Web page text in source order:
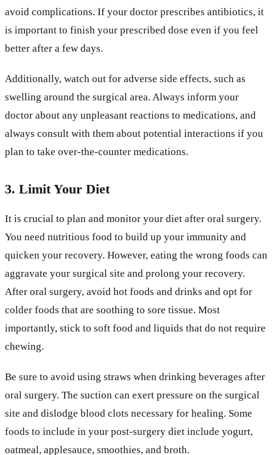
avoid complications. If your doctor prescribes antibiotics, it
is important to finish your prescribed dose even if you feel
better after a few days.
Additionally, watch out for adverse side effects, such as
swelling around the surgical area. Always inform your
doctor about any unpleasant reactions to medications, and
always consult with them about potential interactions if you
plan to take over-the-counter medications.
3. Limit Your Diet
It is crucial to plan and monitor your diet after oral surgery.
You need nutritious food to build up your immunity and
quicken your recovery. However, eating the wrong foods can
aggravate your surgical site and prolong your recovery.
After oral surgery, avoid hot foods and drinks and opt for
colder foods that are soothing to sore tissue. Most
importantly, stick to soft food and liquids that do not require
chewing.
Be sure to avoid using straws when drinking beverages after
oral surgery. The suction can exert pressure on the surgical
site and dislodge blood clots necessary for healing. Some
foods to include in your post-surgery diet include yogurt,
oatmeal, applesauce, smoothies, and broth.